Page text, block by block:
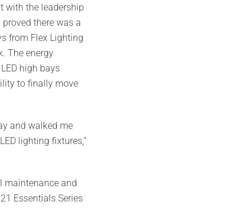
with the leadership
there was a
from Flex Lighting
The energy
high bays
to finally move
and walked me
lighting fixtures,”
maintenance and
Essentials Series